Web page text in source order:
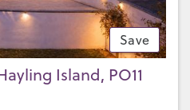
Save
Island, PO11